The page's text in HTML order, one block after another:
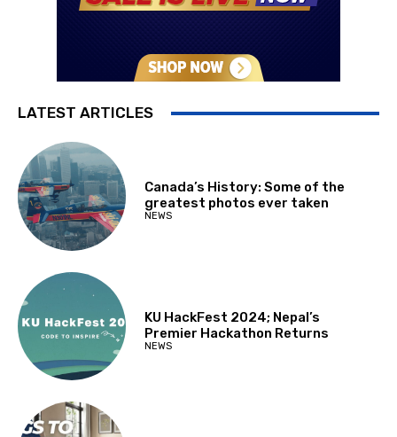
LATEST ARTICLES
Canada’s History: Some of the
greatest photos ever taken
NEWS
KU HackFest 2024; Nepal’s
Premier Hackathon Returns
NEWS